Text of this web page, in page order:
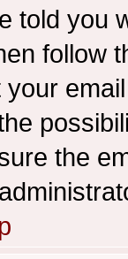
told you
follow
your
the